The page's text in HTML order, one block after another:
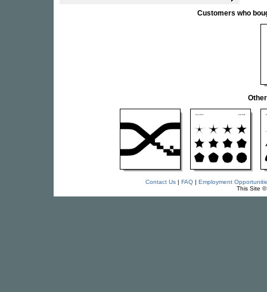
Customers who
Contact Us| FAQ| Employment
This Site